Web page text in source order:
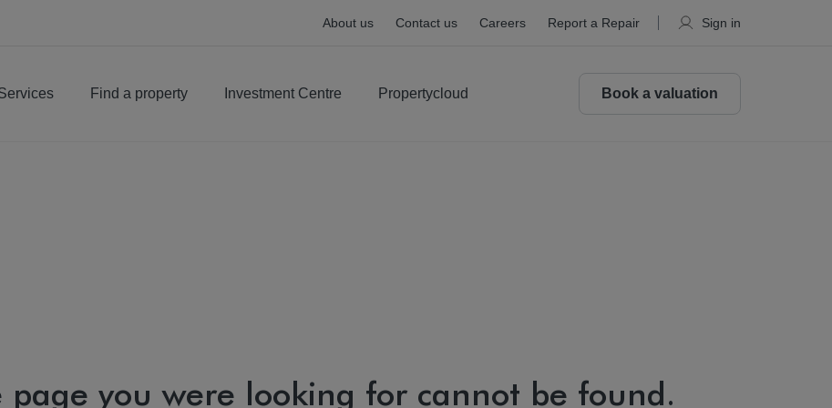
About us Contact us Careers Report a Repair Sign in
Find a property Investment Centre Propertycloud Book a valuation
page you were looking for cannot be found.